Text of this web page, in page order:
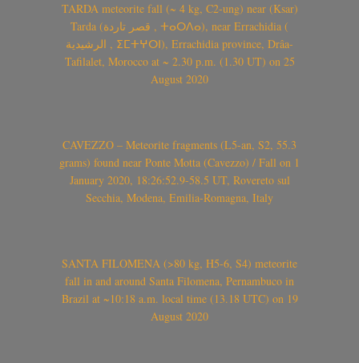
TARDA meteorite fall (~ 4 kg, C2-ung) near (Ksar)
Tarda (قصر تاردة , ⵜⴰⵔⴷⴰ), near Errachidia (
الرشيدية , ⵉⵎⵜⵖⵔⵏ), Errachidia province, Drâa-
Tafilalet, Morocco at ~ 2.30 p.m. (1.30 UT) on 25
August 2020
CAVEZZO – Meteorite fragments (L5-an, S2, 55.3
grams) found near Ponte Motta (Cavezzo) / Fall on 1
January 2020, 18:26:52.9-58.5 UT, Rovereto sul
Secchia, Modena, Emilia-Romagna, Italy
SANTA FILOMENA (>80 kg, H5-6, S4) meteorite
fall in and around Santa Filomena, Pernambuco in
Brazil at ~10:18 a.m. local time (13.18 UTC) on 19
August 2020